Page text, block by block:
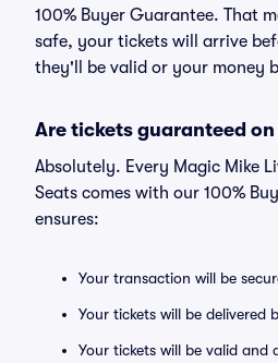
100% Buyer Guarantee. That
safe, your tickets will arrive
they'll be valid or your money
Are tickets guaranteed on
Absolutely. Every Magic Mike
Seats comes with our 100%
ensures:
Your transaction will be
Your tickets will be delivered
Your tickets will be valid